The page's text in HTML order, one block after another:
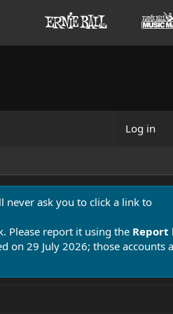
Log in
never ask you to click a link to
Please report it using the Report
on 29 July 2026; those accounts